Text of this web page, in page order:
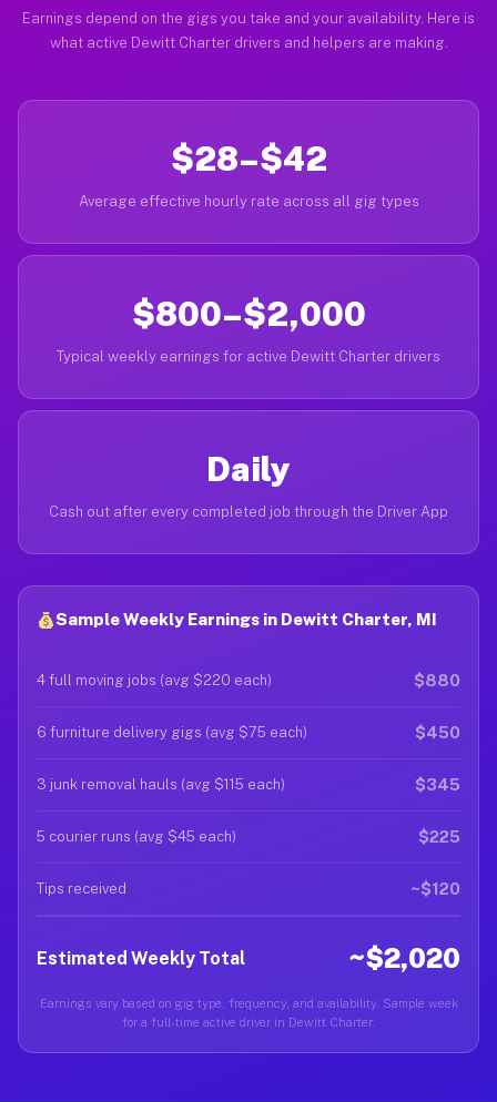
Earnings depend on the gigs you take and your availability. Here is
what active Dewitt Charter drivers and helpers are making.
$28–$42
Average effective hourly rate across all gig types
$800–$2,000
Typical weekly earnings for active Dewitt Charter drivers
Daily
Cash out after every completed job through the Driver App
Sample Weekly Earnings in Dewitt Charter, MI
4 full moving jobs (avg $220 each) $880
6 furniture delivery gigs (avg $75 each) $450
3 junk removal hauls (avg $115 each) $345
5 courier runs (avg $45 each) $225
Tips received ~$120
Estimated Weekly Total ~$2,020
Earnings vary based on gig type, frequency, and availability. Sample week
for a full-time active driver in Dewitt Charter.